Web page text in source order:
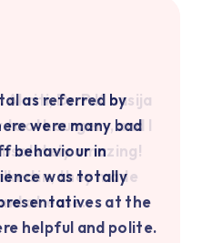
Ma'am and
Care! I
Ma'am as a
and kids in
never encountered
as referred by
were many bad
behaviour in
was totally
at the
helpful and polite.
Dr. P.K hasija
tooth surgery, and I
amazing!
in, they made
at ease.